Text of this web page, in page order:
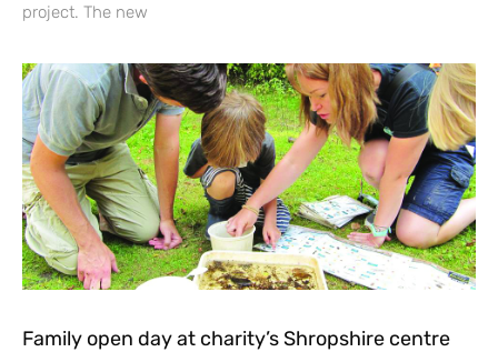
project. The new
Family open day at charity’s Shropshire centre